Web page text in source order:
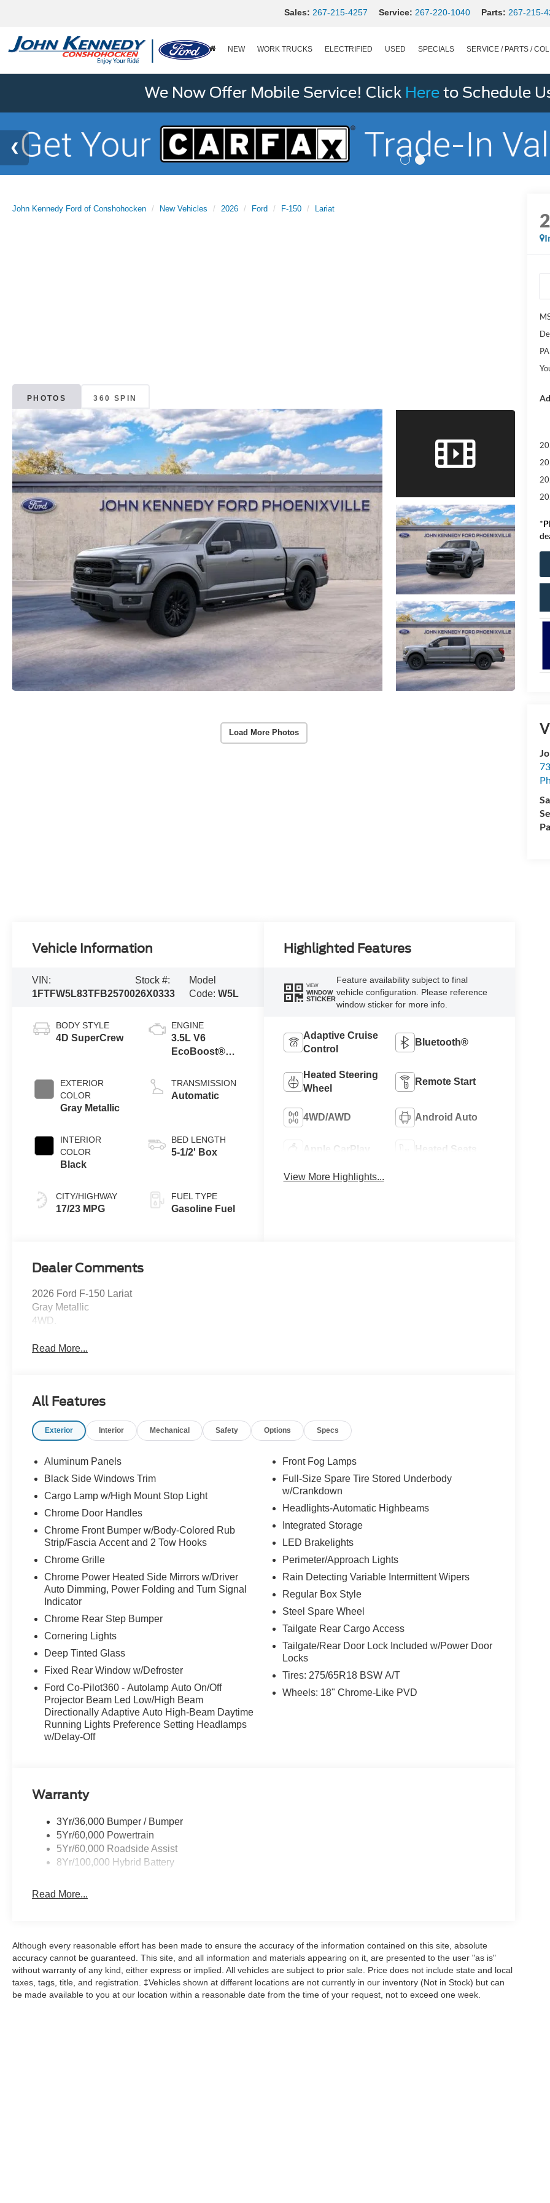
Sales: 267-215-4257 Service: 267-220-1040 Parts: 267-215-
NEW WORK TRUCKS ELECTRIFIED USED SPECIALS SERVICE / PARTS /
We Now Offer Mobile Service! Click Here to Schedule
John Kennedy Ford of Conshohocken New Vehicles 2026 Ford F-150 Lariat
PHOTOS 360 SPIN
Load More Photos
*
Vehicle Information
VIN:
1FTFW5L83TFB25700
Stock #:
26X0333
Model
Code: W5L
BODY STYLE
4D SuperCrew
EXTERIOR
COLOR
Gray Metallic
INTERIOR
COLOR
Black
CITY/HIGHWAY
17/23 MPG
ENGINE
3.5L V6
EcoBoost®
Auto Start-Stop
Technology
TRANSMISSION
Automatic
BED LENGTH
5-1/2' Box
FUEL TYPE
Gasoline Fuel
Highlighted Features
VIEW
WINDOW
STICKER
Feature availability subject to final
vehicle configuration. Please reference
window sticker for more info.
Adaptive Cruise
Control
Bluetooth®
Heated Steering
Wheel
Remote Start
4WD/AWD Android Auto
Apple CarPlay Heated Seats
View More Highlights...
Dealer Comments
2026 Ford F-150 Lariat
Gray Metallic
4WD.
Read More...
All Features
Exterior Interior Mechanical Safety Options Specs
Aluminum Panels
Black Side Windows Trim
Cargo Lamp w/High Mount Stop Light
Chrome Door Handles
Chrome Front Bumper w/Body-Colored Rub
Strip/Fascia Accent and 2 Tow Hooks
Chrome Grille
Chrome Power Heated Side Mirrors w/Driver
Auto Dimming, Power Folding and Turn Signal
Indicator
Chrome Rear Step Bumper
Cornering Lights
Deep Tinted Glass
Fixed Rear Window w/Defroster
Ford Co-Pilot360 - Autolamp Auto On/Off
Projector Beam Led Low/High Beam
Directionally Adaptive Auto High-Beam Daytime
Running Lights Preference Setting Headlamps
w/Delay-Off
Front Fog Lamps
Full-Size Spare Tire Stored Underbody
w/Crankdown
Headlights-Automatic Highbeams
Integrated Storage
LED Brakelights
Perimeter/Approach Lights
Rain Detecting Variable Intermittent Wipers
Regular Box Style
Steel Spare Wheel
Tailgate Rear Cargo Access
Tailgate/Rear Door Lock Included w/Power Door
Locks
Tires: 275/65R18 BSW A/T
Wheels: 18" Chrome-Like PVD
Warranty
3Yr/36,000 Bumper / Bumper
5Yr/60,000 Powertrain
5Yr/60,000 Roadside Assist
8Yr/100,000 Hybrid Battery
Read More...
Although every reasonable effort has been made to ensure the accuracy of the information contained on this site, absolute
accuracy cannot be guaranteed. This site, and all information and materials appearing on it, are presented to the user "as is"
without warranty of any kind, either express or implied. All vehicles are subject to prior sale. Price does not include state and local
taxes, tags, title, and registration. ‡Vehicles shown at different locations are not currently in our inventory (Not in Stock) but can
be made available to you at our location within a reasonable date from the time of your request, not to exceed one week.